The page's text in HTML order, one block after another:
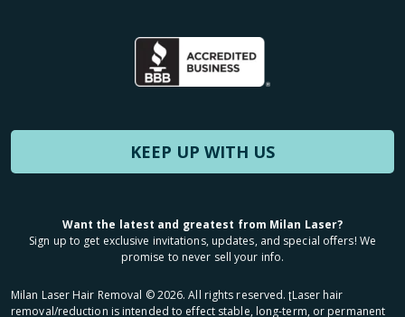
KEEP UP WITH US
Want the latest and greatest from Milan Laser?
Sign up to get exclusive invitations, updates, and special offers! We
promise to never sell your info.
Milan Laser Hair Removal ©2026. All rights reserved. ʈLaser hair
removal/reduction is intended to effect stable, long-term, or permanent